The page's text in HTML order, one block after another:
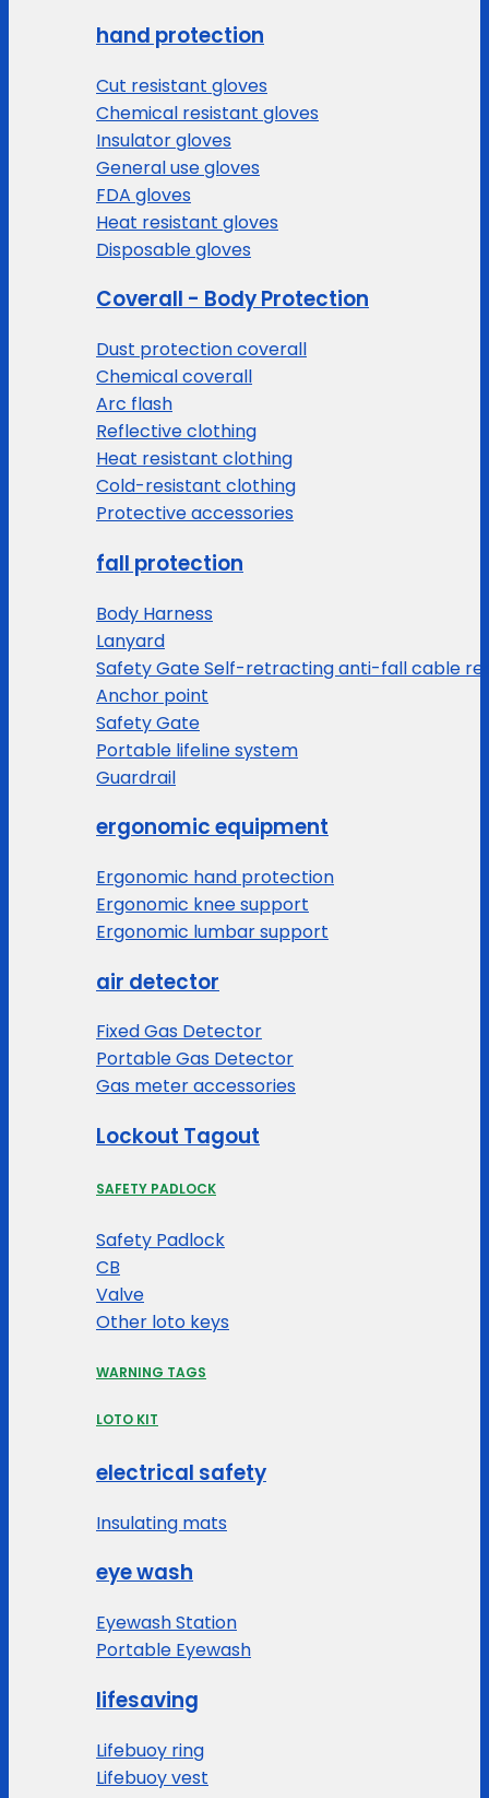
hand protection
Cut resistant gloves
Chemical resistant gloves
Insulator gloves
General use gloves
FDA gloves
Heat resistant gloves
Disposable gloves
Coverall - Body Protection
Dust protection coverall
Chemical coverall
Arc flash
Reflective clothing
Heat resistant clothing
Cold-resistant clothing
Protective accessories
fall protection
Body Harness
Lanyard
Safety Gate Self-retracting anti-fall cable
Anchor point
Safety Gate
Portable lifeline system
Guardrail
ergonomic equipment
Ergonomic hand protection
Ergonomic knee support
Ergonomic lumbar support
air detector
Fixed Gas Detector
Portable Gas Detector
Gas meter accessories
Lockout Tagout
SAFETY PADLOCK
Safety Padlock
CB
Valve
Other loto keys
WARNING TAGS
LOTO KIT
electrical safety
Insulating mats
eye wash
Eyewash Station
Portable Eyewash
lifesaving
Lifebuoy ring
Lifebuoy vest